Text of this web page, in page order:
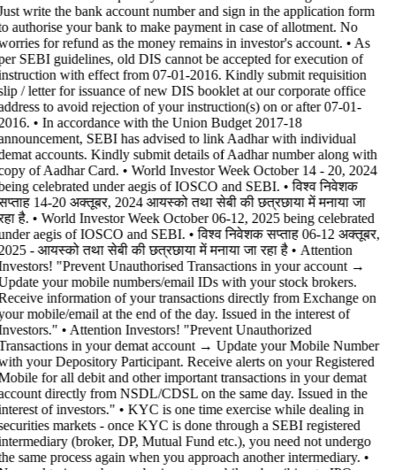
write the bank account number and sign in the application form
authorise your bank to make payment in case of allotment. No
for refund as the money remains in investor's account. • As
SEBI guidelines, old DIS cannot be accepted for execution of
with effect from 07-01-2016. Kindly submit requisition
/ letter for issuance of new DIS booklet at our corporate office
to avoid rejection of your instruction(s) on or after 07-01-
• In accordance with the Union Budget 2017-18
SEBI has advised to link Aadhar with individual
accounts. Kindly submit details of Aadhar number along with
of Aadhar Card. • World Investor Week October 14 - 20, 2024
celebrated under aegis of IOSCO and SEBI. • विश्व निवेशक
14-20 अक्तूबर, 2024 आयस्को तथा सेबी की छत्रछाया में मनाया जा
है. • World Investor Week October 06-12, 2025 being celebrated
aegis of IOSCO and SEBI. • विश्व निवेशक सप्ताह 06-12 अक्तूबर,
- आयस्को तथा सेबी की छत्रछाया में मनाया जा रहा है • Attention
"Prevent Unauthorised Transactions in your account →
your mobile numbers/email IDs with your stock brokers.
information of your transactions directly from Exchange on
mobile/email at the end of the day. Issued in the interest of
• Attention Investors! "Prevent Unauthorized
in your demat account → Update your Mobile Number
your Depository Participant. Receive alerts on your Registered
for all debit and other important transactions in your demat
directly from NSDL/CDSL on the same day. Issued in the
of investors." • KYC is one time exercise while dealing in
markets - once KYC is done through a SEBI registered
(broker, DP, Mutual Fund etc.), you need not undergo
same process again when you approach another intermediary. •